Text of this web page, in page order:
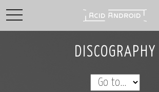
toggle navigation
DISCOGRAPHY